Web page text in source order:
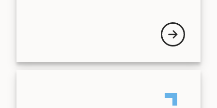
Visit VFIS store